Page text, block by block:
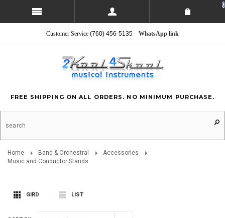
0
Customer Service (760) 456-5135 WhatsApp link
FREE SHIPPING ON ALL ORDERS. NO MINIMUM PURCHASE.
Home Band & Orchestral
Accessories
Music and Conductor Stands
GIRD LIST